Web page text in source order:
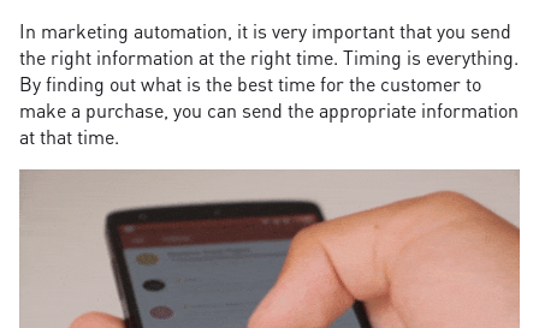
In marketing automation, it is very important that you send
the right information at the right time. Timing is everything.
By finding out what is the best time for the customer to
make a purchase, you can send the appropriate information
at that time.